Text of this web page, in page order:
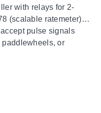
with relays for 2-
(scalable ratemeter).
pulse signals
paddlewheels, or
up/down
Performance
(-40 to 93°C). The